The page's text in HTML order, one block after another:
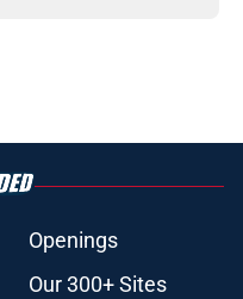
Openings
Our 300+ Sites